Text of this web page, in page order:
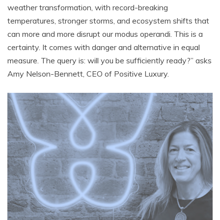
weather transformation, with record-breaking
temperatures, stronger storms, and ecosystem shifts that
can more and more disrupt our modus operandi. This is a
certainty. It comes with danger and alternative in equal
measure. The query is: will you be sufficiently ready?” asks
Amy Nelson-Bennett, CEO of Positive Luxury.